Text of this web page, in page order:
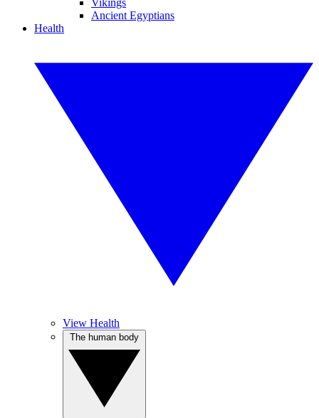
Vikings
Ancient Egyptians
Health
View Health